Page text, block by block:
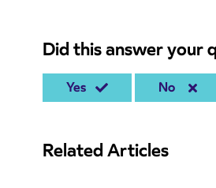
Did this answer your
Yes No
Related Articles